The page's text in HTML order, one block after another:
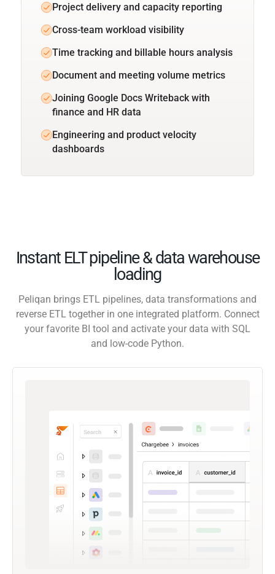
Project delivery and capacity reporting
Cross-team workload visibility
Time tracking and billable hours analysis
Document and meeting volume metrics
Joining Google Docs Writeback with
finance and HR data
Engineering and product velocity
dashboards
Instant ELT pipeline & data warehouse
loading
Peliqan brings ETL pipelines, data transformations and
reverse ETL together in one integrated platform. Connect
your favorite BI tool and activate your data with SQL
and low-code Python.